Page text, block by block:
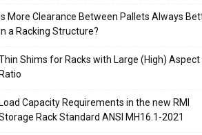
More Clearance Between Pallets Always
a Racking Structure?
Shims for Racks with Large (High) Aspect
Capacity Requirements in the new RMI
Rack Standard ANSI MH16.1-2021